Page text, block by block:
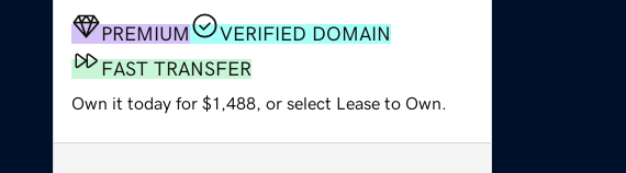
PREMIUM
VERIFIED DOMAIN
FAST TRANSFER
Own it today for $1,488, or select Lease to Own.